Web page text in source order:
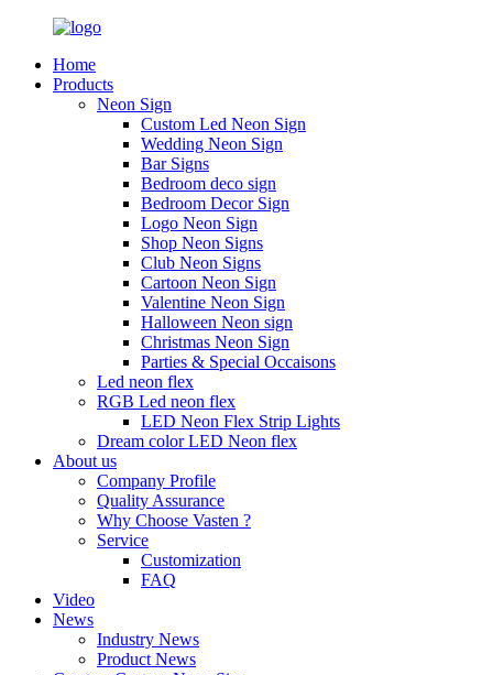
Home
Products
Neon Sign
Custom Led Neon Sign
Wedding Neon Sign
Bar Signs
Bedroom deco sign
Bedroom Decor Sign
Logo Neon Sign
Shop Neon Signs
Club Neon Signs
Cartoon Neon Sign
Valentine Neon Sign
Halloween Neon sign
Christmas Neon Sign
Parties & Special Occaisons
Led neon flex
RGB Led neon flex
LED Neon Flex Strip Lights
Dream color LED Neon flex
About us
Company Profile
Quality Assurance
Why Choose Vasten ?
Service
Customization
FAQ
Video
News
Industry News
Product News